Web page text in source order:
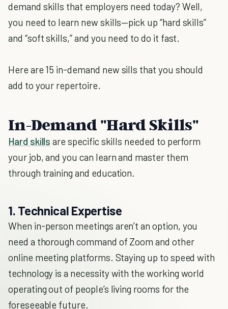
demand skills that employers need today? Well,
you need to learn new skills—pick up “hard skills”
and “soft skills,” and you need to do it fast.
Here are 15 in-demand new sills that you should
add to your repertoire.
In-Demand "Hard Skills"
Hard skills are specific skills needed to perform
your job, and you can learn and master them
through training and education.
1. Technical Expertise
When in-person meetings aren’t an option, you
need a thorough command of Zoom and other
online meeting platforms. Staying up to speed with
technology is a necessity with the working world
operating out of people’s living rooms for the
foreseeable future.